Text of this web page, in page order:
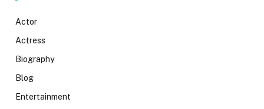
Actor
Actress
Biography
Blog
Entertainment